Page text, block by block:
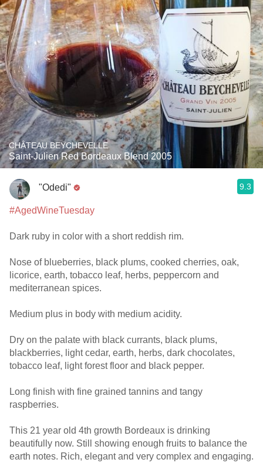
CHÂTEAU BEYCHEVELLE
Saint-Julien Red Bordeaux Blend 2005
"Odedi" 9.3
#AgedWineTuesday
Dark ruby in color with a short reddish rim.
Nose of blueberries, black plums, cooked cherries, oak,
licorice, earth, tobacco leaf, herbs, peppercorn and
mediterranean spices.
Medium plus in body with medium acidity.
Dry on the palate with black currants, black plums,
blackberries, light cedar, earth, herbs, dark chocolates,
tobacco leaf, light forest floor and black pepper.
Long finish with fine grained tannins and tangy
raspberries.
This 21 year old 4th growth Bordeaux is drinking
beautifully now. Still showing enough fruits to balance the
earth notes. Rich, elegant and very complex and engaging.